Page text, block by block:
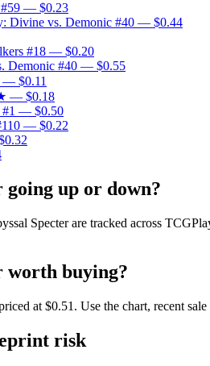
— $0.23
Divine vs. Demonic #40 — $0.44
#18 — $0.20
Demonic #40 — $0.55
— $0.11
— $0.18
— $0.50
— $0.22
going up or down?
Specter are tracked across
worth buying?
at $0.51. Use the chart, recent
risk